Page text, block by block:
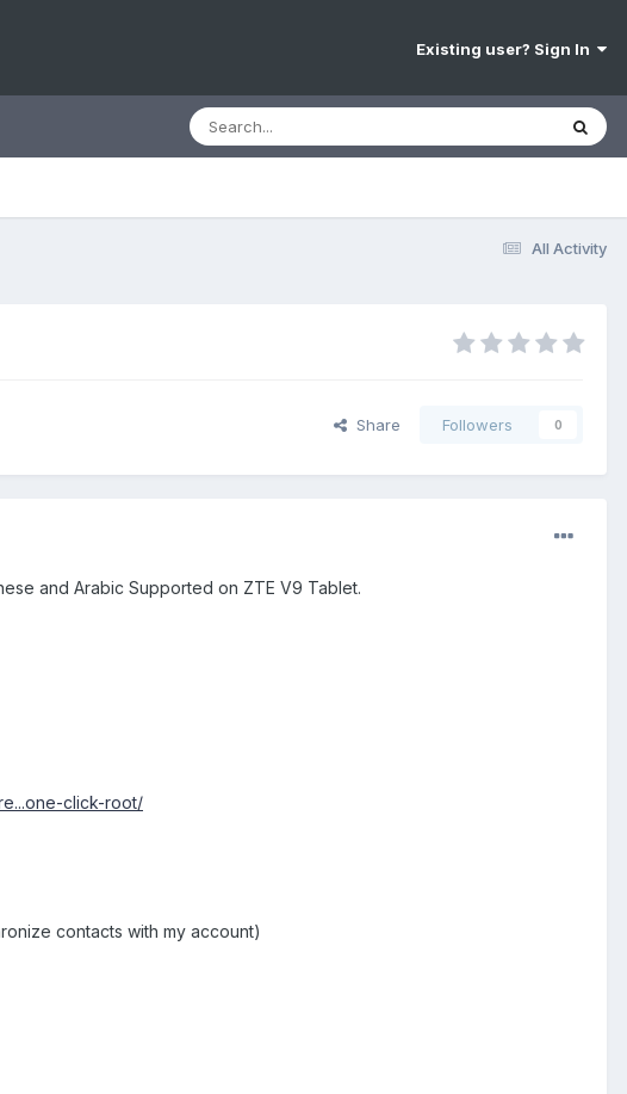
Existing user? Sign In
All Activity
Share Followers 0
and Arabic Supported on ZTE V9 Tablet.
click-root/
contacts with my account)